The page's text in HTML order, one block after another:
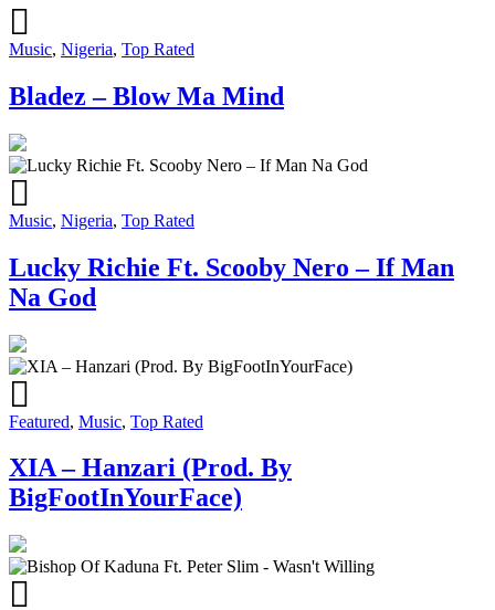
Music, Nigeria, Top Rated
Bladez – Blow Ma Mind
Music, Nigeria, Top Rated
Lucky Richie Ft. Scooby Nero – If Man
Na God
Featured, Music, Top Rated
XIA – Hanzari (Prod. By
BigFootInYourFace)